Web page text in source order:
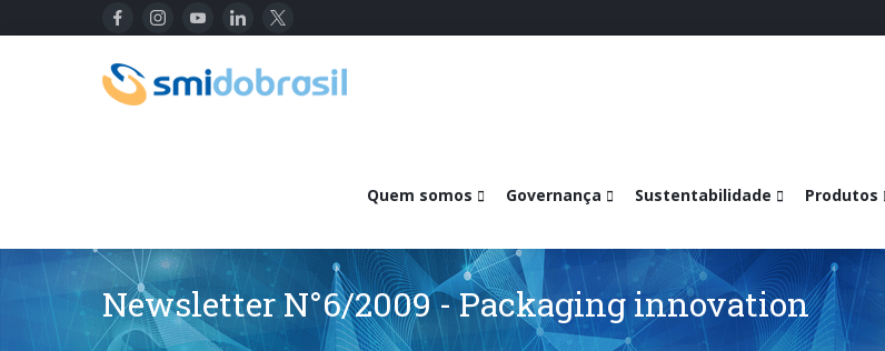
Quem somos Governança Sustentabilidade Produtos
Newsletter N°6/2009 - Packaging innovation